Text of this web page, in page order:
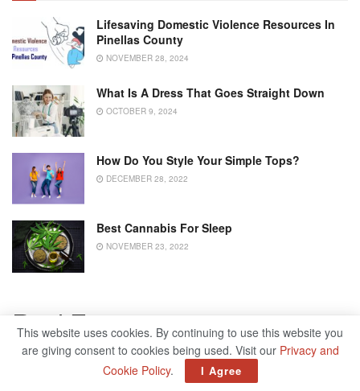
Lifesaving Domestic Violence Resources In
Pinellas County
NOVEMBER 28, 2024
What Is A Dress That Goes Straight Down
OCTOBER 9, 2024
How Do You Style Your Simple Tops?
DECEMBER 28, 2022
Best Cannabis For Sleep
NOVEMBER 23, 2022
Real Estate
Another industry that took a major hit was the real estate
sector. Where in years prior, you were able to view a home
This website uses cookies. By continuing to use this website you
are giving consent to cookies being used. Visit our Privacy and
Cookie Policy. I Agree